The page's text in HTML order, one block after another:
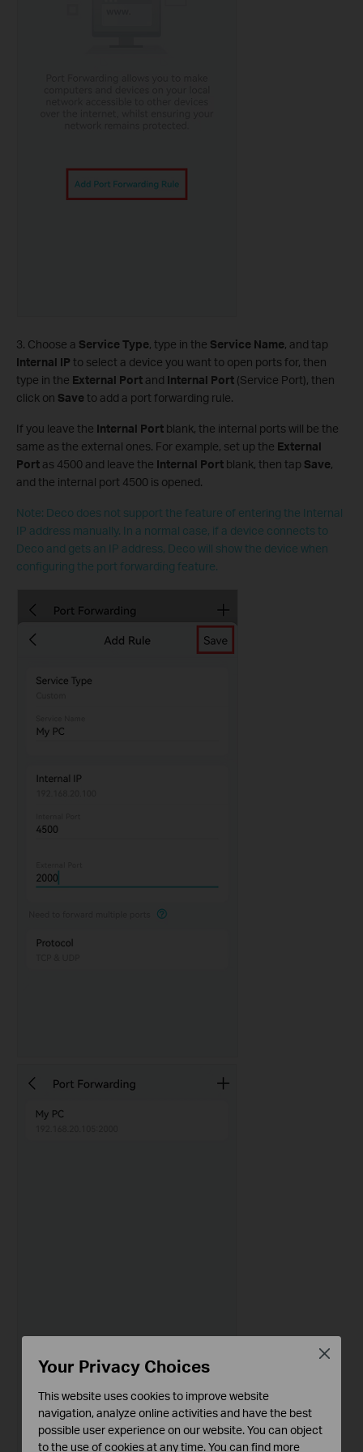
3. Choose a Service Type, type in the Service Name, and tap
Internal IP to select a device you want to open ports for, then
type in the External Port and Internal Port (Service Port), then
click on Saveto add a port forwarding rule.
If you leave the Internal Port blank, the internal ports will be the
same as the external ones. For example, set up the External
Port as 4500 and leave the Internal Port blank, then tap Save,
and the internal port 4500 is opened.
Note: Deco does not support the feature of entering the Internal
IP address manually. In a normal case, if a device connects to
Deco and gets an IP address, Deco will show the device when
configuring the port forwarding feature.
Your Privacy Choices
This website uses cookies to improve website
navigation, analyze online activities and have the best
possible user experience on our website. You can object
to the use of cookies at any time. You can find more
Close